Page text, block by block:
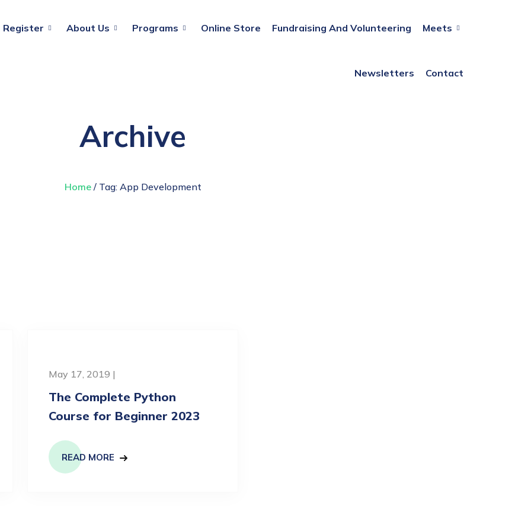
Register About Us Programs Online Store Fundraising And Volunteering Meets
Newsletters Contact
Archive
Home / Tag: App Development
May 17, 2019 |
The Complete Python
Course for Beginner 2023
READ MORE